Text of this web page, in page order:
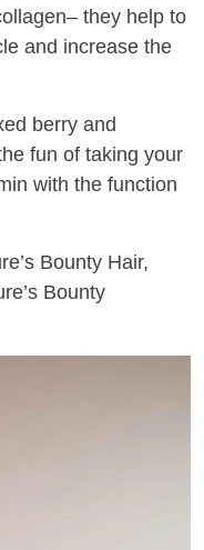
they help to
and increase the
berry and
fun of taking your
with the function
Bounty Hair,
Bounty